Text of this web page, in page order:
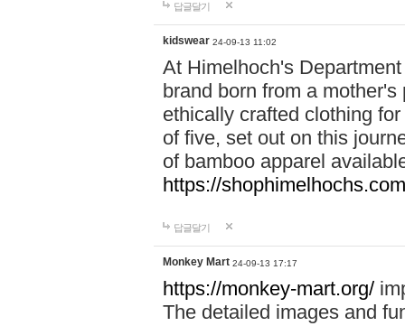
답글달기
kidswear 24-09-13 11:02
At Himelhoch's
brand born from a
ethically crafted clothing
of five, set out on this
of bamboo apparel
https://
답글달기
Monkey Mart 24-09-13 17:17
https://monkey-mart.org/
The detailed images and